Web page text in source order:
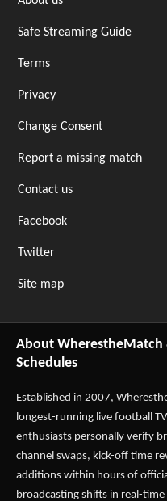
Safe Streaming Guide
Terms
Privacy
Change Consent
Report a missing match
Contact us
Facebook
Twitter
Site map
About WherestheMatch
Schedules
Established in 2007,
longest-running live football
enthusiasts personally verify
channel swaps, kick-off time
additions within hours of
broadcasting shifts in real-